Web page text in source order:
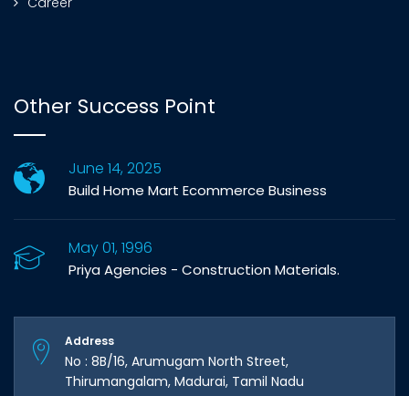
Other Success Point
June 14, 2025
Build Home Mart Ecommerce Business
May 01, 1996
Priya Agencies - Construction Materials.
Address
No : 8B/16, Arumugam North Street,
Thirumangalam, Madurai, Tamil Nadu